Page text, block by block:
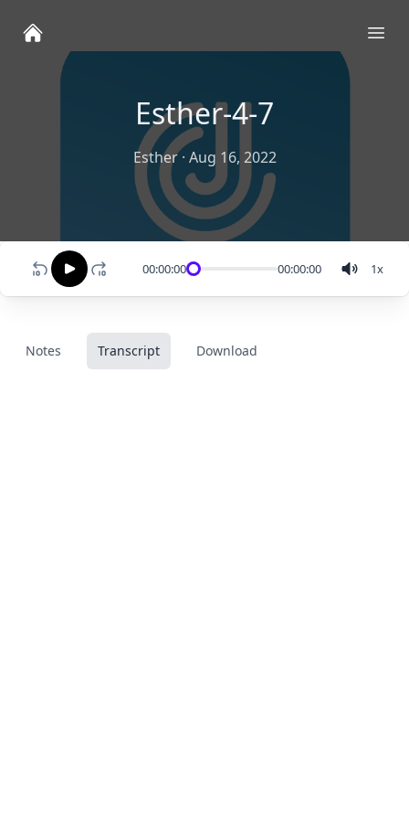
Esther-4-7
Esther· Aug 16, 2022
00:00:00 00:00:00 1x
Notes Transcript Download